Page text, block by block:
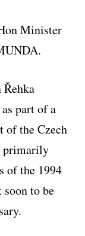
Minister
part of a
of the Czech
primarily
of the 1994
soon to be